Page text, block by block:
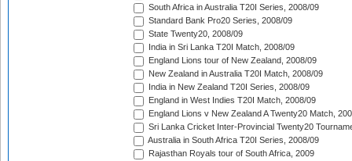
South Africa in Australia T20I Series, 2008/09
Standard Bank Pro20 Series, 2008/09
State Twenty20, 2008/09
India in Sri Lanka T20I Match, 2008/09
England Lions tour of New Zealand, 2008/09
New Zealand in Australia T20I Match, 2008/09
India in New Zealand T20I Series, 2008/09
England in West Indies T20I Match, 2008/09
England Lions v New Zealand A Twenty20 Match,
Sri Lanka Cricket Inter-Provincial Twenty20
Australia in South Africa T20I Series, 2008/09
Rajasthan Royals tour of South Africa, 2009